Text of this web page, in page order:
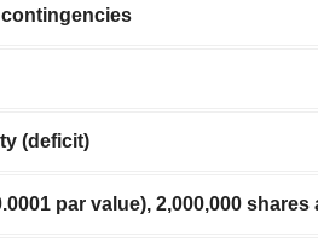
(deficit)
par value), 2,000,000